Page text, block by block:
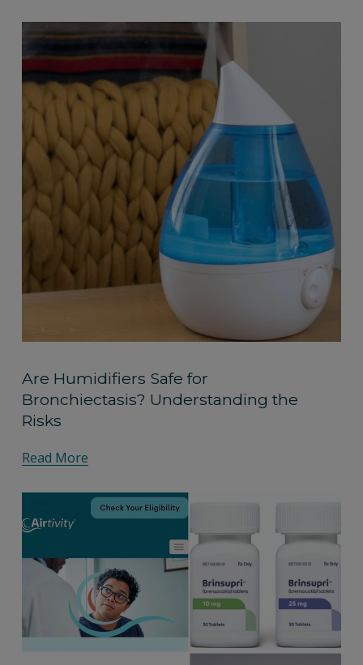
Are Humidifiers Safe for
Bronchiectasis? Understanding the
Risks
Read More